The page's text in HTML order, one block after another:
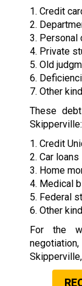
1. Credit
2.
3. Personal
4. Private
5. Old
6.
7. Other
These
Skipperville:
1. Credit
2. Car loans
3. Home
4. Medical
5. Federal
6. Other
For the